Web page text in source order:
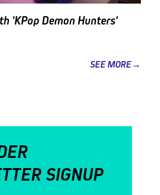
'KPop Demon Hunters'
SEE MORE→
SIGNUP